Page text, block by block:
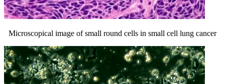
Microscopical image of small round cells in small cell lung cancer